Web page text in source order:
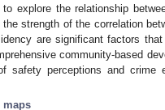
explore the relationship
strength of the correlation
are significant factors
community-based
safety perceptions and crime
maps